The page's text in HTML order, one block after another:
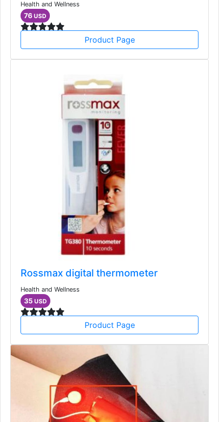
Health and Wellness
76 USD
Product Page
Rossmax digital thermometer
Health and Wellness
35 USD
Product Page